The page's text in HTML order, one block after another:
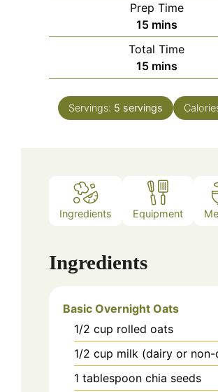
Prep Time
15minutes
mins
Total Time
15minutes
mins
Servings: 5 servings
Ingredients Equipment
Ingredients
Basic Overnight Oats
1/2 cup rolled oats
1/2 cup milk (dairy or non-
1 tablespoon chia seeds